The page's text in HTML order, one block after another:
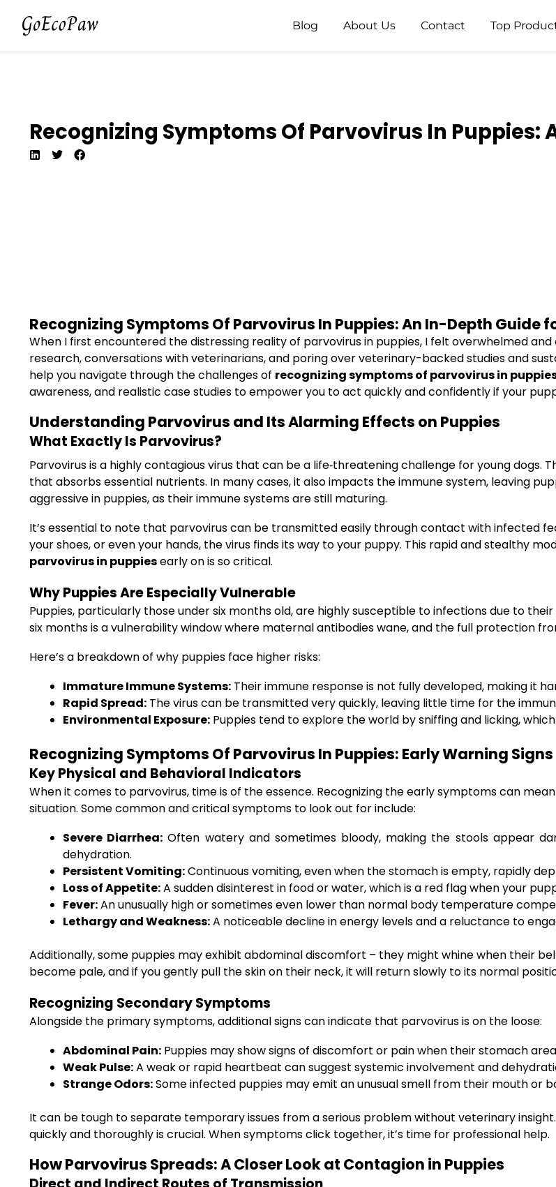
Blog About Us Contact Top
Recognizing Symptoms Of Parvovirus In Puppies:
Recognizing Symptoms Of Parvovirus In Puppies: An In-Depth Guide
When I first encountered the distressing reality of parvovirus in puppies, I felt overwhelmed
research, conversations with veterinarians, and poring over veterinary-backed studies and
help you navigate through the challenges of recognizing symptoms of parvovirus in
awareness, and realistic case studies to empower you to act quickly and confidently if your
Understanding Parvovirus and Its Alarming Effects on Puppies
What Exactly Is Parvovirus?
Parvovirus is a highly contagious virus that can be a life‐threatening challenge for young
that absorbs essential nutrients. In many cases, it also impacts the immune system, leaving
aggressive in puppies, as their immune systems are still maturing.
It’s essential to note that parvovirus can be transmitted easily through contact with infected
your shoes, or even your hands, the virus finds its way to your puppy. This rapid and stealthy
parvovirus in puppiesearly on is so critical.
Why Puppies Are Especially Vulnerable
Puppies, particularly those under six months old, are highly susceptible to infections due to
six months is a vulnerability window where maternal antibodies wane, and the full protection
Here’s a breakdown of why puppies face higher risks:
Immature Immune Systems: Their immune response is not fully developed, making it
Rapid Spread: The virus can be transmitted very quickly, leaving little time for the
Environmental Exposure: Puppies tend to explore the world by sniffing and licking,
Recognizing Symptoms Of Parvovirus In Puppies: Early Warning Signs
Key Physical and Behavioral Indicators
When it comes to parvovirus, time is of the essence. Recognizing the early symptoms can
situation. Some common and critical symptoms to look out for include:
Severe Diarrhea: Often watery and sometimes bloody, making the stools appear
dehydration.
Persistent Vomiting:Continuous vomiting, even when the stomach is empty, rapidly
Loss of Appetite:A sudden disinterest in food or water, which is a red flag when your
Fever:An unusually high or sometimes even lower than normal body temperature
Lethargy and Weakness:A noticeable decline in energy levels and a reluctance to
Additionally, some puppies may exhibit abdominal discomfort – they might whine when their
become pale, and if you gently pull the skin on their neck, it will return slowly to its normal
Recognizing Secondary Symptoms
Alongside the primary symptoms, additional signs can indicate that parvovirus is on the loose:
Abdominal Pain: Puppies may show signs of discomfort or pain when their stomach
Weak Pulse:A weak or rapid heartbeat can suggest systemic involvement and
Strange Odors:Some infected puppies may emit an unusual smell from their mouth or
It can be tough to separate temporary issues from a serious problem without veterinary insight.
quickly and thoroughly is crucial. When symptoms click together, it’s time for professional help.
How Parvovirus Spreads: A Closer Look at Contagion in Puppies